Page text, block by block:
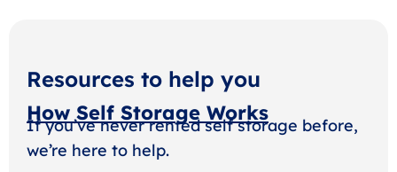
Resources to help you
How Self Storage Works
If you’ve never rented self storage before,
we’re here to help.